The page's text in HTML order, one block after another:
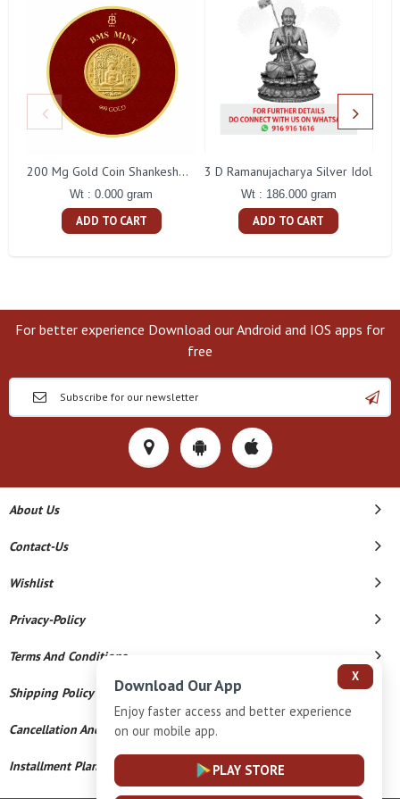
200 Mg Gold Coin Shankeshwara Parswanatha Round Packing
Wt : 0.000 gram
ADD TO CART
3 D Ramanujacharya Silver Idol
Wt : 186.000 gram
ADD TO CART
For better experience Download our Android and IOS apps for
free
About Us
Contact-Us
Wishlist
Privacy-Policy
Terms And Conditions
Shipping Policy
Cancellation And Refund
Installment Plan Terms And Conditions
X
Download Our App
Enjoy faster access and better experience
on our mobile app.
PLAY STORE